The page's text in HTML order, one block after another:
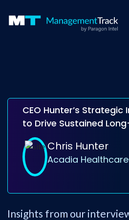
CEO Hunter’s Strategic
to Drive Sustained
Chris Hunter
Acadia Healthcare
Insights from our